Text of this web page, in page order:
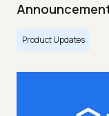
Product Updates